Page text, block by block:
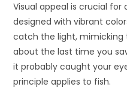
Visual appeal is crucial for
designed with vibrant
catch the light, mimicking
about the last time you
it probably caught your
principle applies to fish.